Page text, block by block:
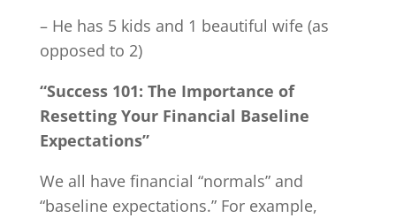
– He has 5 kids and 1 beautiful wife (as
opposed to 2)
“Success 101: The Importance of
Resetting Your Financial Baseline
Expectations”
We all have financial “normals” and
“baseline expectations.” For example,